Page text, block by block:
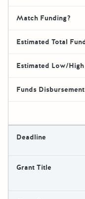
Match Funding?
Estimated Total
Estimated Low/High
Funds Disbursement
Deadline
Grant Title